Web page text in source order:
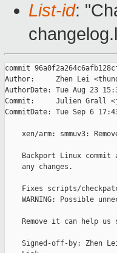
List-id:
commit
Author:     Zhen Lei
AuthorDate: Tue Aug 23
Commit:     Julien Grall
CommitDate: Tue Sep 6
xen/arm: smmuv3:
Backport Linux commit
    any changes.
Fixes scripts/
WARNING: Possible
Remove it can help us
Signed-off-by: Zhen